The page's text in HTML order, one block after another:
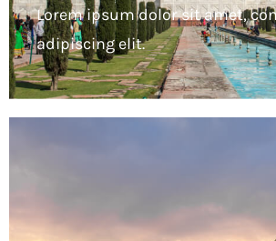
Lorem ipsum dolor sit amet,
adipiscing elit.